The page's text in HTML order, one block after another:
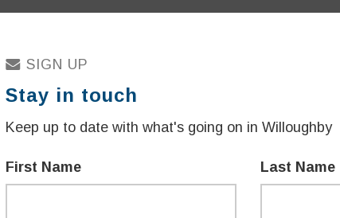
access two $100 Active Kids vouchers each
active recreation fees.
of eligible NSW children aged 3-6, not
voucher to offset the costs of swimming lessons.
said the NSW Government continues to invest in
stay active and healthy.
SIGN UP
Stay in touch
Keep up to date with what's going on in Willoughby
First Name Last Name